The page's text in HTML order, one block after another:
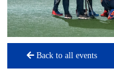
Back to all events